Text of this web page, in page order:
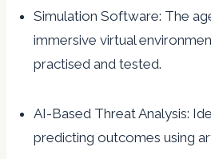
Simulation Software: The
immersive virtual
practised and tested.
AI-Based Threat Analysis:
predicting outcomes using